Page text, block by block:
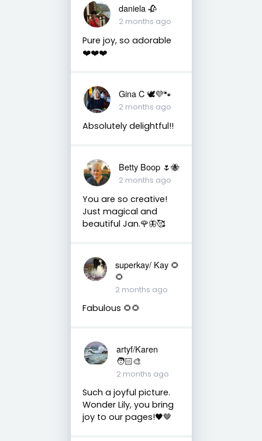
daniela 🥀
2 months ago
Pure joy, so adorable
❤️❤️❤️
Gina C 🕊💜🐾
2 months ago
Absolutely delightful!!
Betty Boop 🌷🐝
2 months ago
You are so creative!
Just magical and
beautiful Jan.🌹🦋🥰
superkay/ Kay 🌻
🌻
2 months ago
Fabulous 🌻🌻
artyf/Karen
🧑🏻‍🎨
2 months ago
Such a joyful picture.
Wonder Lily, you bring
joy to our pages!🖤🤎